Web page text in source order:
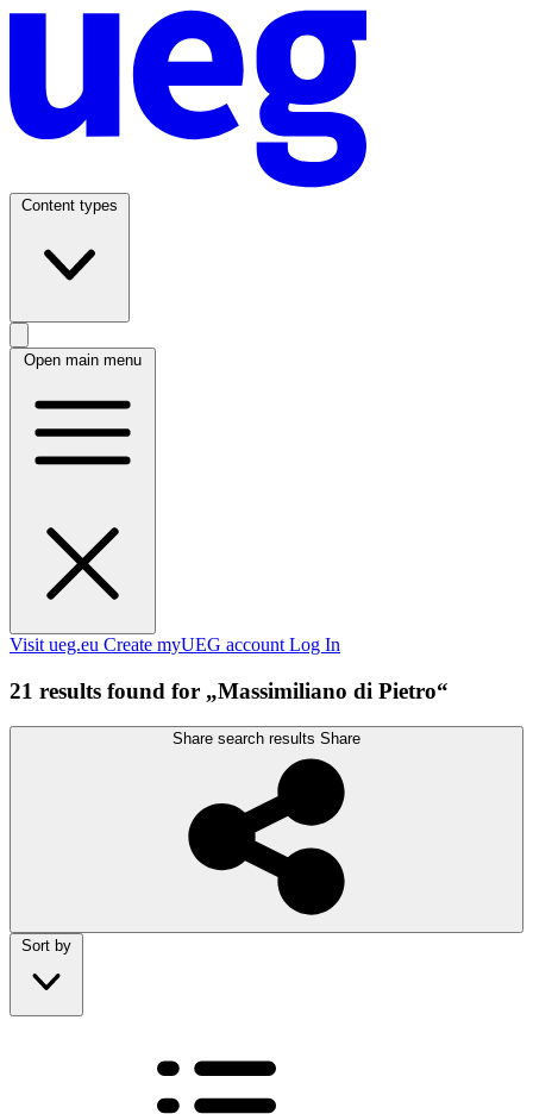
Content types
Open main menu
Visit ueg.eu Create myUEG account Log In
21 results found for „Massimiliano di Pietro“
Share search results Share
Sort by